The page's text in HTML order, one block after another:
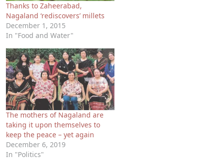
Thanks to Zaheerabad,
Nagaland ‘rediscovers’ millets
December 1, 2015
In "Food and Water"
The mothers of Nagaland are
taking it upon themselves to
keep the peace – yet again
December 6, 2019
In "Politics"